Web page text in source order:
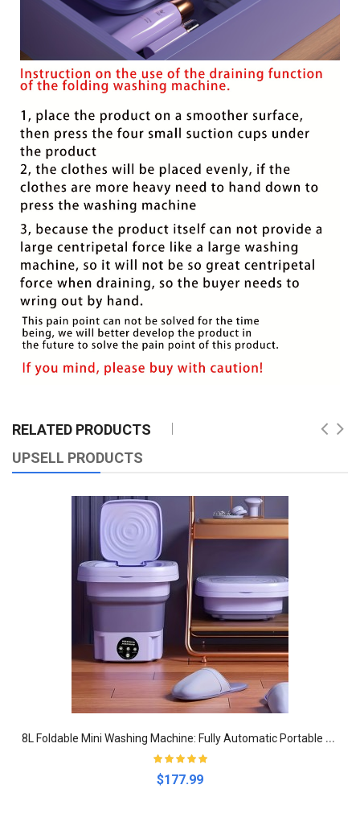
RELATED PRODUCTS
UPSELL PRODUCTS
8
L Foldable Mini Washing Machine: Fully Automatic Portable And Compact Clothing, Underwear, Panties And Socks For Apartment, Dorm, Camping And RV Travel
$177.99